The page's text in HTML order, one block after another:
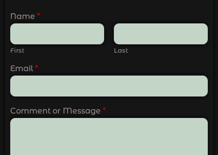
Name *
First Last
Email *
Comment or Message *